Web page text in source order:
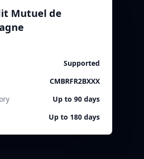
Mutuel de
Supported
CMBRFR2BXXX
Up to 90 days
Up to 180 days